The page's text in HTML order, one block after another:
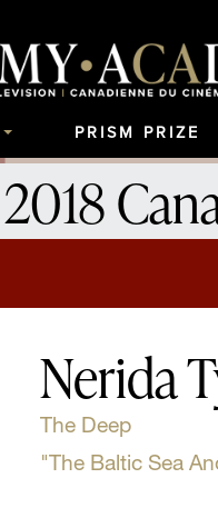
PRISM PRIZE
2018
Nerida
The Deep
"The Baltic Sea